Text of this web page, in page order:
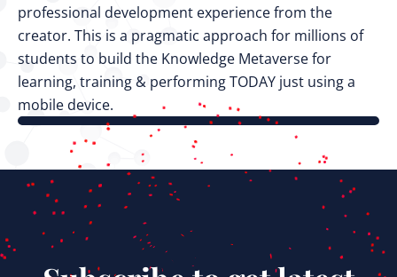
professional development experience from the
creator. This is a pragmatic approach for millions of
students to build the Knowledge Metaverse for
learning, training & performing TODAY just using a
mobile device.